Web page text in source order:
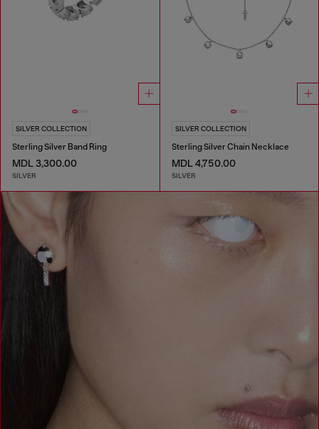
SILVER COLLECTION
Sterling Silver Band Ring
MDL 3,300.00
SILVER
SILVER COLLECTION
Sterling Silver Chain Necklace
MDL 4,750.00
SILVER